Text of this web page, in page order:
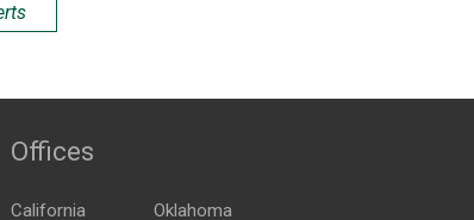
Offices
California
Oklahoma